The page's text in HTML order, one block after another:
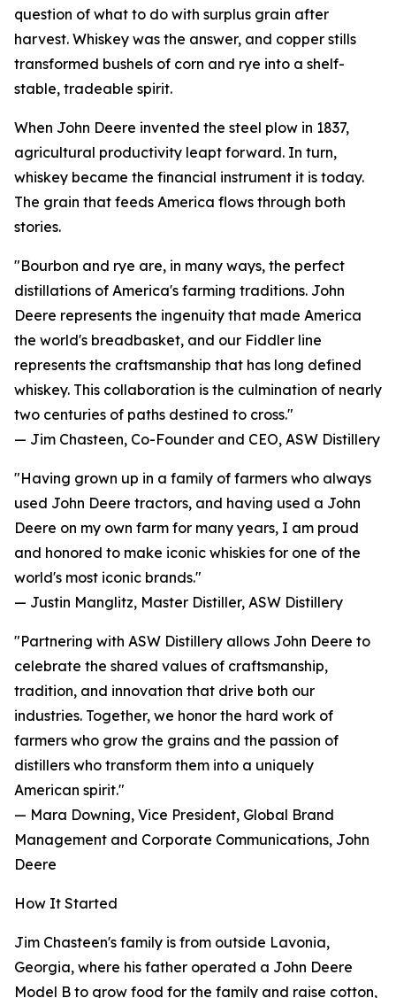
question of what to do with surplus grain after
harvest. Whiskey was the answer, and copper stills
transformed bushels of corn and rye into a shelf-
stable, tradeable spirit.
When John Deere invented the steel plow in 1837,
agricultural productivity leapt forward. In turn,
whiskey became the financial instrument it is today.
The grain that feeds America flows through both
stories.
"Bourbon and rye are, in many ways, the perfect
distillations of America's farming traditions. John
Deere represents the ingenuity that made America
the world's breadbasket, and our Fiddler line
represents the craftsmanship that has long defined
whiskey. This collaboration is the culmination of nearly
two centuries of paths destined to cross."
— Jim Chasteen, Co-Founder and CEO, ASW Distillery
"Having grown up in a family of farmers who always
used John Deere tractors, and having used a John
Deere on my own farm for many years, I am proud
and honored to make iconic whiskies for one of the
world's most iconic brands."
— Justin Manglitz, Master Distiller, ASW Distillery
"Partnering with ASW Distillery allows John Deere to
celebrate the shared values of craftsmanship,
tradition, and innovation that drive both our
industries. Together, we honor the hard work of
farmers who grow the grains and the passion of
distillers who transform them into a uniquely
American spirit."
— Mara Downing, Vice President, Global Brand
Management and Corporate Communications, John
Deere
How It Started
Jim Chasteen's family is from outside Lavonia,
Georgia, where his father operated a John Deere
Model B to grow food for the family and raise cotton,